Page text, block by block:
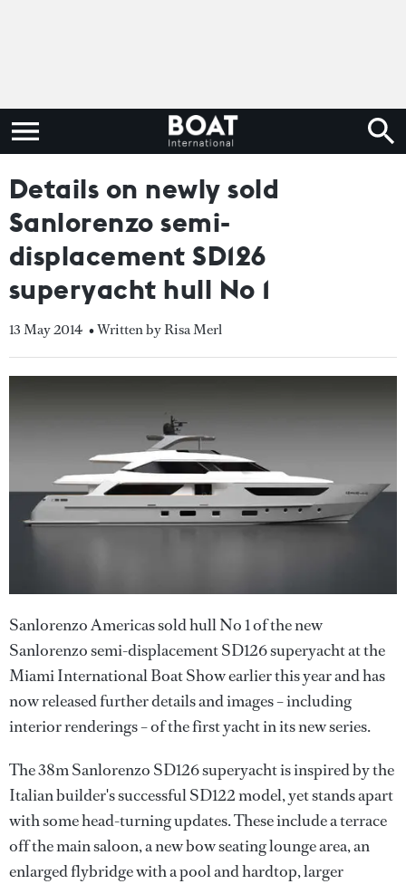
Details on newly sold
Sanlorenzo semi-
displacement SD126
superyacht hull No 1
13 May 2014 • Written by Risa Merl
Sanlorenzo Americas sold hull No 1 of the new
Sanlorenzo semi-displacement SD126 superyacht at the
Miami International Boat Show earlier this year and has
now released further details and images – including
interior renderings – of the first yacht in its new series.
The 38m Sanlorenzo SD126 superyacht is inspired by the
Italian builder's successful SD122 model, yet stands apart
with some head-turning updates. These include a terrace
off the main saloon, a new bow seating lounge area, an
enlarged flybridge with a pool and hardtop, larger